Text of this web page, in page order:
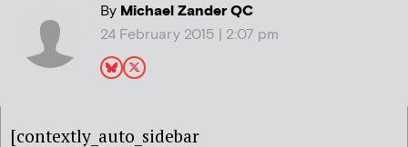
ByMichael Zander QC
24 February 2015 | 2:07 pm
[contextly_auto_sidebar